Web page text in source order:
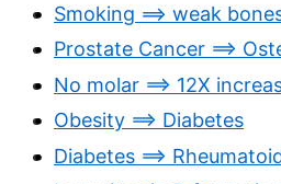
Smoking ==> weak
Prostate Cancer ==>
No molar ==> 12X
Obesity ==> Diabetes
Diabetes ==>